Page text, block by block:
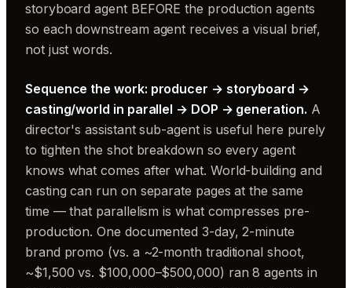
storyboard agent BEFORE the production agents
so each downstream agent receives a visual brief,
not just words.
Sequence the work: producer → storyboard →
casting/world in parallel → DOP → generation. A
director's assistant sub-agent is useful here purely
to tighten the shot breakdown so every agent
knows what comes after what. World-building and
casting can run on separate pages at the same
time — that parallelism is what compresses pre-
production. One documented 3-day, 2-minute
brand promo (vs. a ~2-month traditional shoot,
~$1,500 vs. $100,000–$500,000) ran 8 agents in